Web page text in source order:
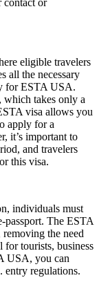
contact or
eligible travelers
all the necessary
for ESTA USA.
takes only a
visa allows you
apply for a
it’s important to
and travelers
this visa.
individuals must
passport. The ESTA
the need
for tourists, business
USA, you can
regulations.